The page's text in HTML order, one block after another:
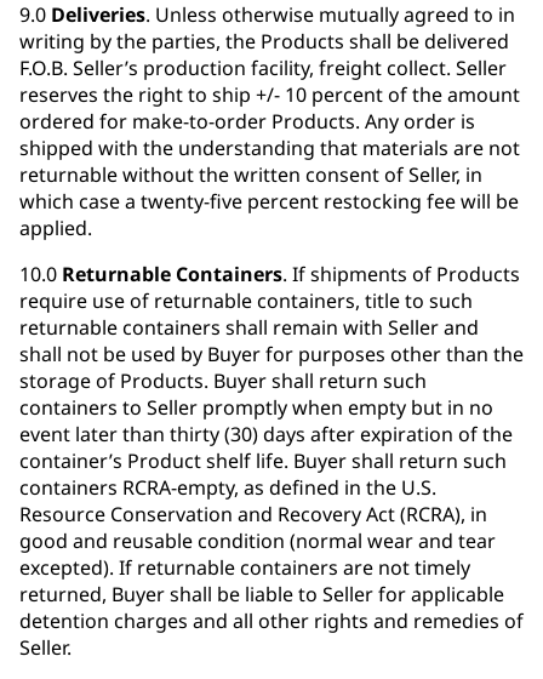
9.0 Deliveries. Unless otherwise mutually agreed to in
writing by the parties, the Products shall be delivered
F.O.B. Seller’s production facility, freight collect. Seller
reserves the right to ship +/- 10 percent of the amount
ordered for make-to-order Products. Any order is
shipped with the understanding that materials are not
returnable without the written consent of Seller, in
which case a twenty-five percent restocking fee will be
applied.
10.0 Returnable Containers. If shipments of Products
require use of returnable containers, title to such
returnable containers shall remain with Seller and
shall not be used by Buyer for purposes other than the
storage of Products. Buyer shall return such
containers to Seller promptly when empty but in no
event later than thirty (30) days after expiration of the
container’s Product shelf life. Buyer shall return such
containers RCRA-empty, as defined in the U.S.
Resource Conservation and Recovery Act (RCRA), in
good and reusable condition (normal wear and tear
excepted). If returnable containers are not timely
returned, Buyer shall be liable to Seller for applicable
detention charges and all other rights and remedies of
Seller.